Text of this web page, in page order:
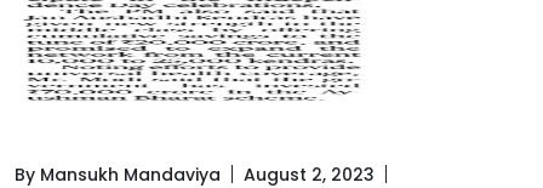
By Mansukh Mandaviya
August 2, 2023